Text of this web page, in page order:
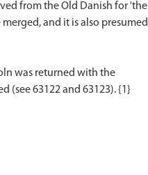
from the Old Danish for 'the
and it is also presumed
was returned with the
(see 63122 and 63123). {1}